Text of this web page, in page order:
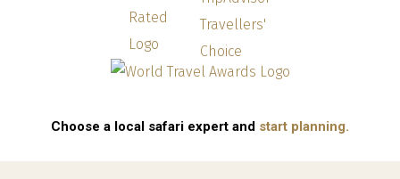
Choose a local safari expert and start planning.